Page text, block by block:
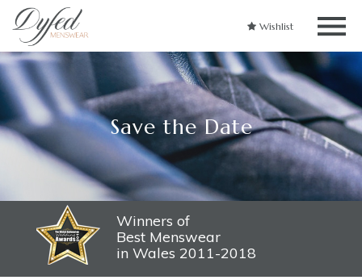
Wishlist
Save the Date
Winners of
Best Menswear
in Wales 2011-2018